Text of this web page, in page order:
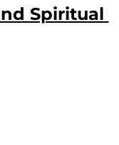
Spiritual